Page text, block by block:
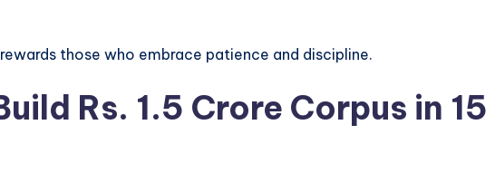
those who embrace patience and discipline.
Rs. 1.5 Crore Corpus in 15